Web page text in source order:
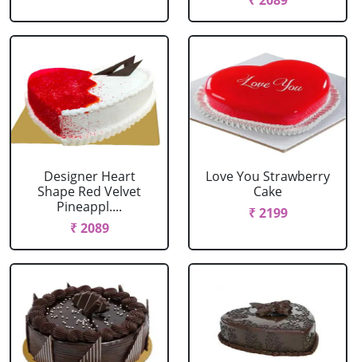
Designer Heart
Shape Red Velvet
Pineappl....
₹ 2089
Love You Strawberry
Cake
₹ 2199